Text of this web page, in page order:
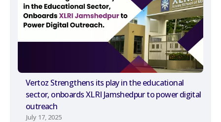
Vertoz Strengthens its play in the educational
sector, onboards XLRI Jamshedpur to power digital
outreach
July 17, 2025